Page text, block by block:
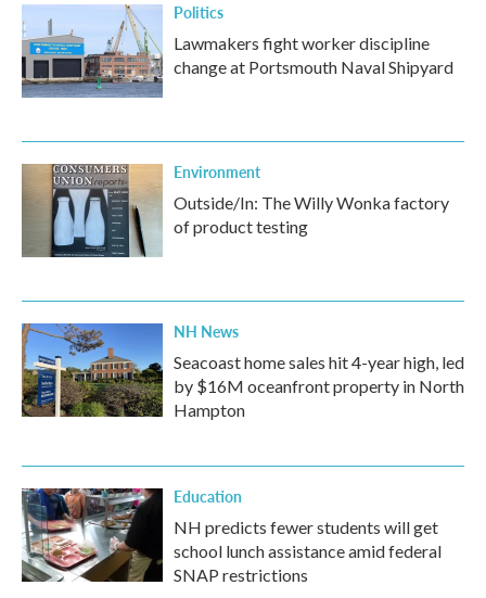
Politics
Lawmakers fight worker discipline
change at Portsmouth Naval Shipyard
Environment
Outside/In: The Willy Wonka factory
of product testing
NH News
Seacoast home sales hit 4-year high, led
by $16M oceanfront property in North
Hampton
Education
NH predicts fewer students will get
school lunch assistance amid federal
SNAP restrictions